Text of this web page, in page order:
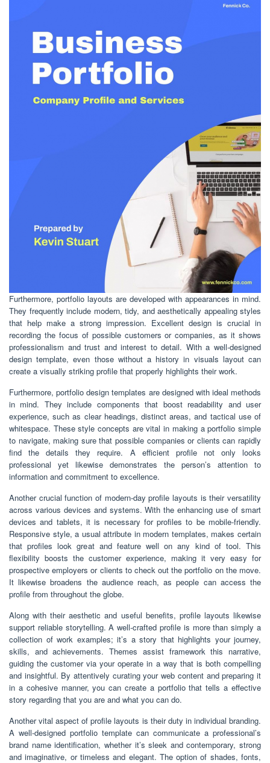
Furthermore, portfolio layouts are developed with appearances in mind.
They frequently include modern, tidy, and aesthetically appealing styles
that help make a strong impression. Excellent design is crucial in
recording the focus of possible customers or companies, as it shows
professionalism and trust and interest to detail. With a well-designed
design template, even those without a history in visuals layout can
create a visually striking profile that properly highlights their work.
Furthermore, portfolio design templates are designed with ideal methods
in mind. They include components that boost readability and user
experience, such as clear headings, distinct areas, and tactical use of
whitespace. These style concepts are vital in making a portfolio simple
to navigate, making sure that possible companies or clients can rapidly
find the details they require. A efficient profile not only looks
professional yet likewise demonstrates the person’s attention to
information and commitment to excellence.
Another crucial function of modern-day profile layouts is their versatility
across various devices and systems. With the enhancing use of smart
devices and tablets, it is necessary for profiles to be mobile-friendly.
Responsive style, a usual attribute in modern templates, makes certain
that profiles look great and feature well on any kind of tool. This
flexibility boosts the customer experience, making it very easy for
prospective employers or clients to check out the portfolio on the move.
It likewise broadens the audience reach, as people can access the
profile from throughout the globe.
Along with their aesthetic and useful benefits, profile layouts likewise
support reliable storytelling. A well-crafted profile is more than simply a
collection of work examples; it’s a story that highlights your journey,
skills, and achievements. Themes assist framework this narrative,
guiding the customer via your operate in a way that is both compelling
and insightful. By attentively curating your web content and preparing it
in a cohesive manner, you can create a portfolio that tells a effective
story regarding that you are and what you can do.
Another vital aspect of profile layouts is their duty in individual branding.
A well-designed portfolio template can communicate a professional’s
brand name identification, whether it’s sleek and contemporary, strong
and imaginative, or timeless and elegant. The option of shades, fonts,